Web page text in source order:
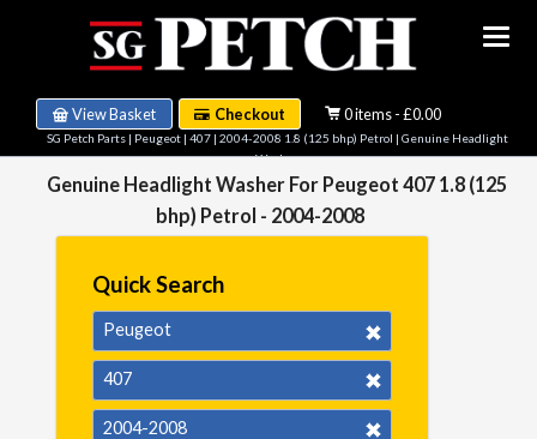
View Basket Checkout 0 items - £0.00
SG Petch Parts| Peugeot| 407| 2004-2008 1.8 (125 bhp) Petrol | Genuine Headlight
Washer
Genuine Headlight Washer For Peugeot 407 1.8 (125
bhp) Petrol - 2004-2008
Quick Search
Peugeot
407
2004-2008